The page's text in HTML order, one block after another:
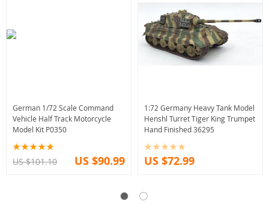
German 1/72 Scale Command
Vehicle Half Track Motorcycle
Model Kit P0350
US $101.10 US $90.99
1:72 Germany Heavy Tank Model
Henshl Turret Tiger King Trumpet
Hand Finished 36295
US $72.99